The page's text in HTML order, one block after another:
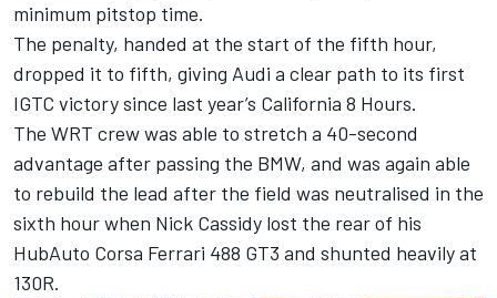
minimum pitstop time.
The penalty, handed at the start of the fifth hour,
dropped it to fifth, giving Audi a clear path to its first
IGTC victory since last year’s California 8 Hours.
The WRT crew was able to stretch a 40-second
advantage after passing the BMW, and was again able
to rebuild the lead after the field was neutralised in the
sixth hour when Nick Cassidy lost the rear of his
HubAuto Corsa Ferrari 488 GT3 and shunted heavily at
130R.